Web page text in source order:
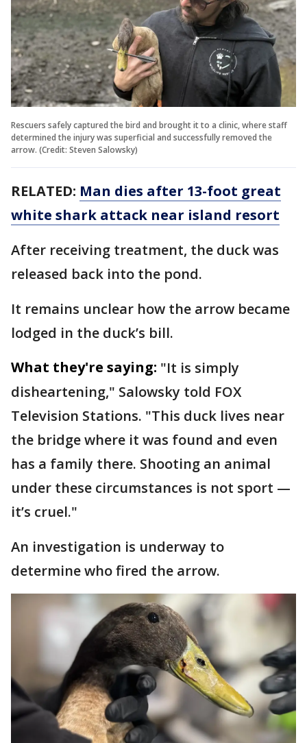
Rescuers safely captured the bird and brought it to a clinic, where staff
determined the injury was superficial and successfully removed the
arrow. (Credit: Steven Salowsky)
RELATED: Man dies after 13-foot great
white shark attack near island resort
After receiving treatment, the duck was
released back into the pond.
It remains unclear how the arrow became
lodged in the duck’s bill.
What they're saying: "It is simply
disheartening," Salowsky told FOX
Television Stations. "This duck lives near
the bridge where it was found and even
has a family there. Shooting an animal
under these circumstances is not sport —
it’s cruel."
An investigation is underway to
determine who fired the arrow.